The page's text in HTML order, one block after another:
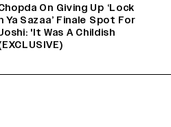
On Giving Up ‘Lock
Ya Sazaa’ Finale Spot For
'It Was A Childish